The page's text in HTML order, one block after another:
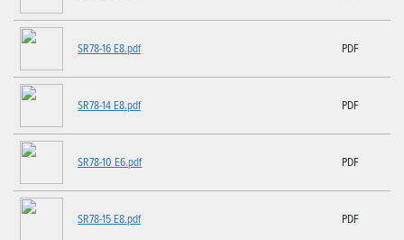
SR78-16 E8.pdf PDF
SR78-14 E8.pdf PDF
SR78-10 E6.pdf PDF
SR78-15 E8.pdf PDF